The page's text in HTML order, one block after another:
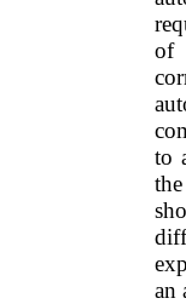
of
to
an